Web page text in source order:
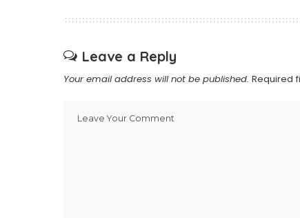
Leave a Reply
Your email address will not be published. Required